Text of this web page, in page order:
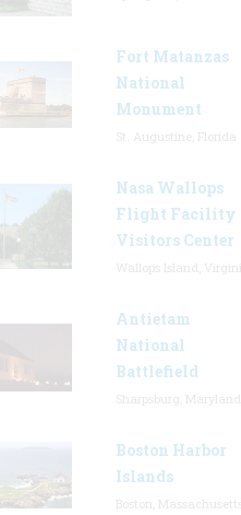
Fort Matanzas
National
Monument
Nasa Wallops
Flight Facility
Visitors Center
Antietam
National
Battlefield
Boston Harbor
Islands